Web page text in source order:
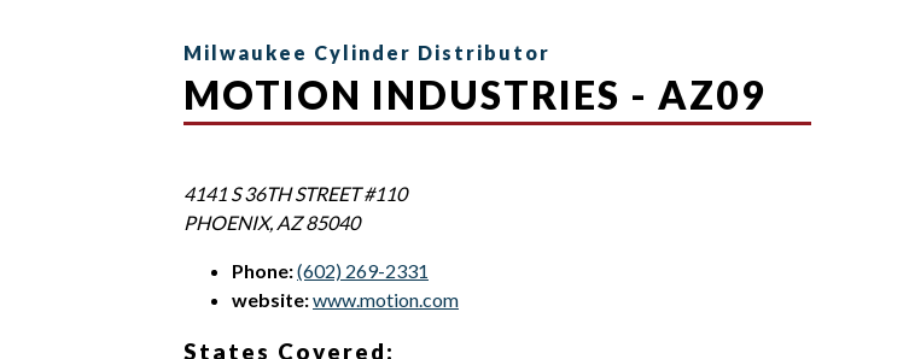
Milwaukee Cylinder Distributor
MOTION INDUSTRIES - AZ09
4141 S 36TH STREET #110
PHOENIX, AZ 85040
Phone:(602) 269-2331
website:www.motion.com
States Covered: